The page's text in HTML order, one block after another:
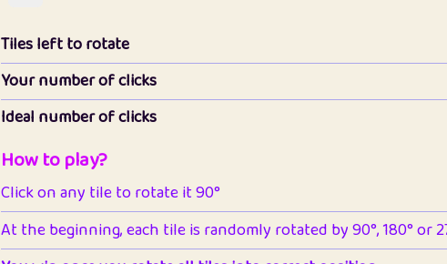
Tiles left to rotate
Your number of clicks
Ideal number of clicks
How to play?
Click on any tile to rotate it 90°
At the beginning, each tile is randomly rotated by 90°, 180° or